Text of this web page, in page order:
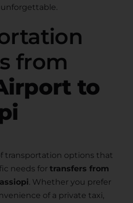
from
to
transportation options that
needs for transfers from
. Whether you prefer
of a private taxi,